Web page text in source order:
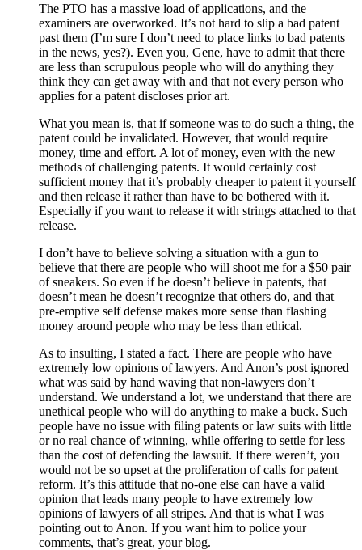
The PTO has a massive load of applications, and the
examiners are overworked. It’s not hard to slip a bad patent
past them (I’m sure I don’t need to place links to bad patents
in the news, yes?). Even you, Gene, have to admit that there
are less than scrupulous people who will do anything they
think they can get away with and that not every person who
applies for a patent discloses prior art.
What you mean is, that if someone was to do such a thing, the
patent could be invalidated. However, that would require
money, time and effort. A lot of money, even with the new
methods of challenging patents. It would certainly cost
sufficient money that it’s probably cheaper to patent it yourself
and then release it rather than have to be bothered with it.
Especially if you want to release it with strings attached to that
release.
I don’t have to believe solving a situation with a gun to
believe that there are people who will shoot me for a $50 pair
of sneakers. So even if he doesn’t believe in patents, that
doesn’t mean he doesn’t recognize that others do, and that
pre-emptive self defense makes more sense than flashing
money around people who may be less than ethical.
As to insulting, I stated a fact. There are people who have
extremely low opinions of lawyers. And Anon’s post ignored
what was said by hand waving that non-lawyers don’t
understand. We understand a lot, we understand that there are
unethical people who will do anything to make a buck. Such
people have no issue with filing patents or law suits with little
or no real chance of winning, while offering to settle for less
than the cost of defending the lawsuit. If there weren’t, you
would not be so upset at the proliferation of calls for patent
reform. It’s this attitude that no-one else can have a valid
opinion that leads many people to have extremely low
opinions of lawyers of all stripes. And that is what I was
pointing out to Anon. If you want him to police your
comments, that’s great, your blog.